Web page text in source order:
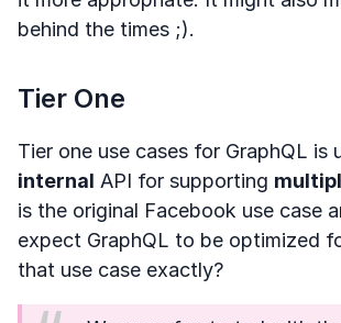
behind the times ;).
Tier One
Tier one use cases for GraphQL is
internal API for supporting
is the original Facebook use case
expect GraphQL to be optimized
that use case exactly?